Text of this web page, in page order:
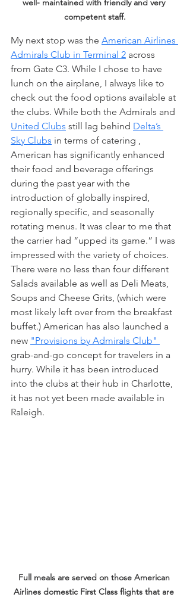
well- maintained with friendly and very
competent staff.
My next stop was the American Airlines
Admirals Club in Terminal 2 across
from Gate C3. While I chose to have
lunch on the airplane, I always like to
check out the food options available at
the clubs. While both the Admirals and
United Clubs still lag behind Delta’s
Sky Clubs in terms of catering ,
American has significantly enhanced
their food and beverage offerings
during the past year with the
introduction of globally inspired,
regionally specific, and seasonally
rotating menus. It was clear to me that
the carrier had “upped its game.” I was
impressed with the variety of choices.
There were no less than four different
Salads available as well as Deli Meats,
Soups and Cheese Grits, (which were
most likely left over from the breakfast
buffet.) American has also launched a
new "Provisions by Admirals Club"
grab-and-go concept for travelers in a
hurry. While it has been introduced
into the clubs at their hub in Charlotte,
it has not yet been made available in
Raleigh.
Full meals are served on those American
Airlines domestic First Class flights that are